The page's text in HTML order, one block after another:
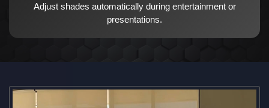
Adjust shades automatically during entertainment or
presentations.